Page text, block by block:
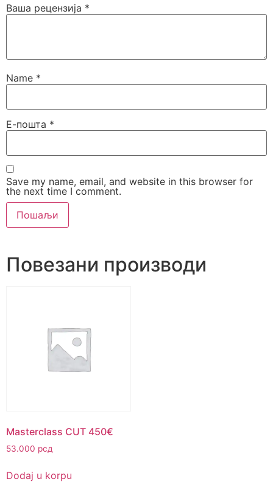
Ваша рецензија *
Name *
Е-пошта *
Save my name, email, and website in this browser for
the next time I comment.
Повезани производи
Masterclass CUT 450€
53.000 рсд
Dodaj u korpu